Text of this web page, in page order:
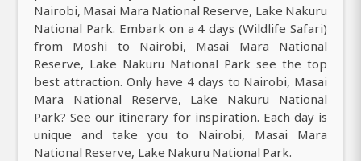
Nairobi, Masai Mara National Reserve, Lake Nakuru
National Park. Embark on a 4 days (Wildlife Safari)
from Moshi to Nairobi, Masai Mara National
Reserve, Lake Nakuru National Park see the top
best attraction. Only have 4 days to Nairobi, Masai
Mara National Reserve, Lake Nakuru National
Park? See our itinerary for inspiration. Each day is
unique and take you to Nairobi, Masai Mara
National Reserve, Lake Nakuru National Park.